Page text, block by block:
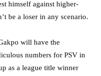
himself against higher-
be a loser in any scenario.
will have the
numbers for PSV in
as a league title winner